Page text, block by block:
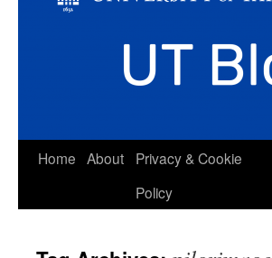
Skip
Home About
Privacy & Cookie
Policy